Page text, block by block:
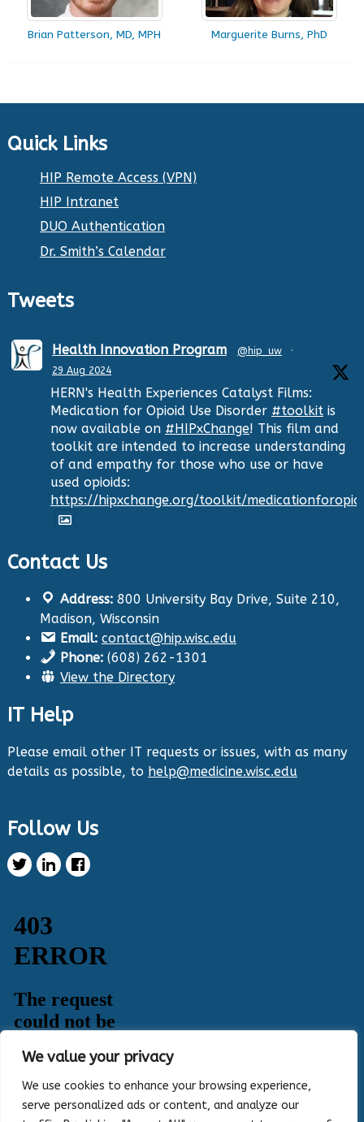
We value your privacy
We use cookies to enhance your browsing experience,
serve personalized ads or content, and analyze our
Brian Patterson, MD, MPH Marguerite Burns, PhD
Quick Links
HIP Remote Access (VPN)
HIP Intranet
DUO Authentication
Dr. Smith’s Calendar
Tweets
Health Innovation Program @hip_uw
·
29 Aug 2024
HERN's Health Experiences Catalyst Films:
Medication for Opioid Use Disorder #toolkitis
now available on #HIPxChange! This film and
toolkit are intended to increase understanding
of and empathy for those who use or have
used opioids:
https://hipxchange.org/toolkit/
Health Innovation Program
29 Aug 2024
The Center for Aging Research and
Education (CARE) along with
The tools cover support for older adults as
well as care for those with dementia. Check
them out now:
https://hipxchange.org/toolkit/
Healthy Metric
Sugar, Blood Pressure, and Colorectal Cancer
Screening report! It identifies gaps in selected
priority measures across various demographics.
https://healthymetric.org/reports/#Priority-
Measures #disparities
Load More
Contact Us
Address:800 University Bay Drive, Suite 210,
Madison, Wisconsin
Email: contact@hip.wisc.edu
Phone:(608) 262-1301
View the Directory
IT Help
Please email other IT requests or issues, with as many
details as possible, to help@medicine.wisc.edu
Follow Us